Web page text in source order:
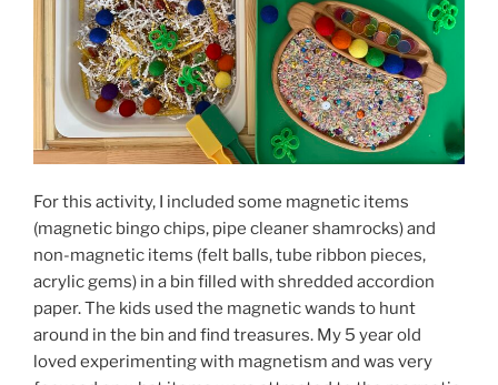
For this activity, I included some magnetic items
(magnetic bingo chips, pipe cleaner shamrocks) and
non-magnetic items (felt balls, tube ribbon pieces,
acrylic gems) in a bin filled with shredded accordion
paper. The kids used the magnetic wands to hunt
around in the bin and find treasures. My 5 year old
loved experimenting with magnetism and was very